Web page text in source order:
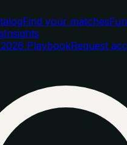
Find your matches
Insights
PlaybookRequest